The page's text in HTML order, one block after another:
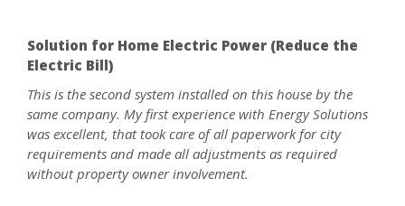
Solution for Home Electric Power (Reduce the
Electric Bill)
This is the second system installed on this house by the
same company. My first experience with Energy Solutions
was excellent, that took care of all paperwork for city
requirements and made all adjustments as required
without property owner involvement.